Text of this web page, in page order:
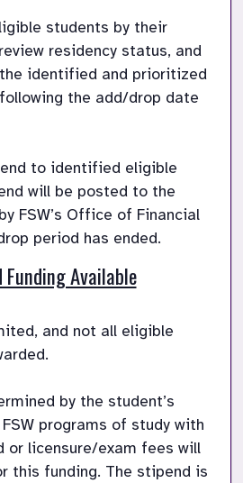
students by their
residency status, and
identified and prioritized
the add/drop date
to identified eligible
will be posted to the
FSW’s Office of Financial
period has ended.
Available
and not all eligible
by the student’s
programs of study with
or licensure/exam fees will
this funding. The stipend is